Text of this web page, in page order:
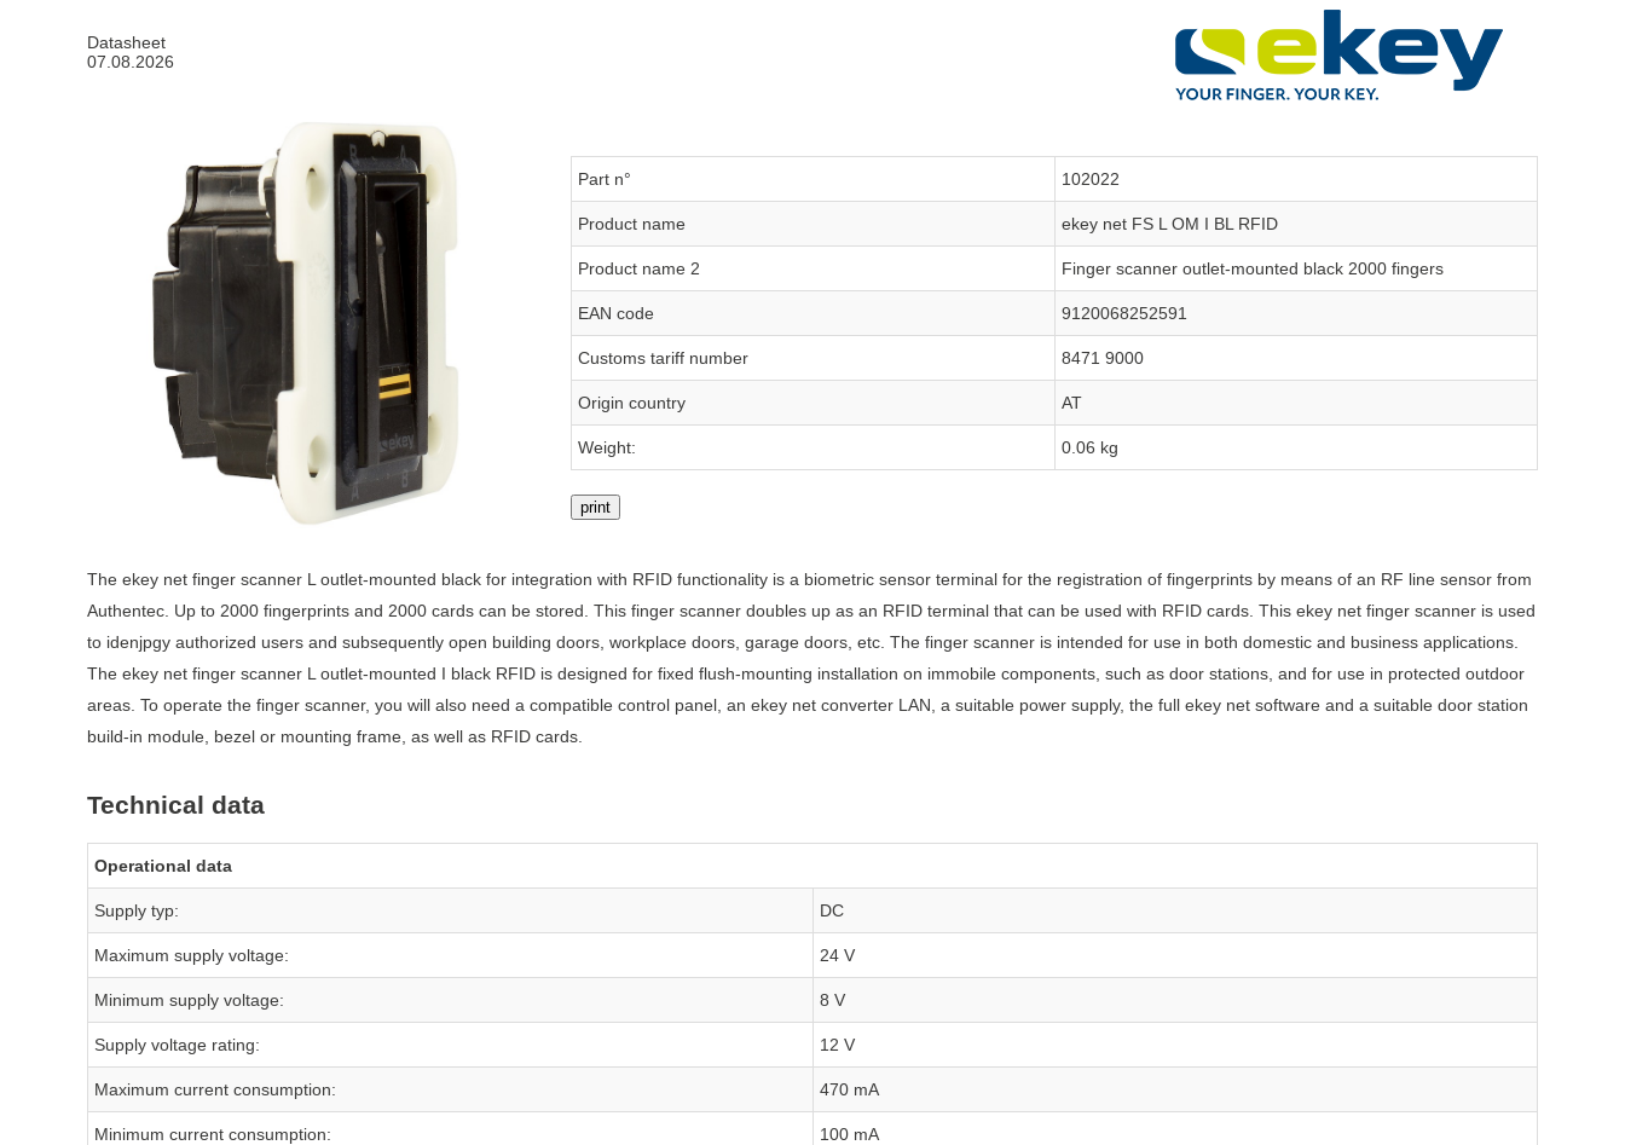
Datasheet
07.08.2026
Part n° 102022
Product name ekey net FS L OM I BL RFID
Product name 2 Finger scanner outlet-mounted black 2000 fingers
EAN code 9120068252591
Customs tariff number 8471 9000
Origin country AT
Weight: 0.06 kg
print
The ekey net finger scanner L outlet-mounted black for integration with RFID functionality is a biometric sensor terminal for the registration of fingerprints by means of an RF line sensor from
Authentec. Up to 2000 fingerprints and 2000 cards can be stored. This finger scanner doubles up as an RFID terminal that can be used with RFID cards. This ekey net finger scanner is used
to idenjpgy authorized users and subsequently open building doors, workplace doors, garage doors, etc. The finger scanner is intended for use in both domestic and business applications.
The ekey net finger scanner L outlet-mounted I black RFID is designed for fixed flush-mounting installation on immobile components, such as door stations, and for use in protected outdoor
areas. To operate the finger scanner, you will also need a compatible control panel, an ekey net converter LAN, a suitable power supply, the full ekey net software and a suitable door station
build-in module, bezel or mounting frame, as well as RFID cards.
Technical data
Operational data
Supply typ: DC
Maximum supply voltage: 24 V
Minimum supply voltage: 8 V
Supply voltage rating: 12 V
Maximum current consumption: 470 mA
Minimum current consumption: 100 mA